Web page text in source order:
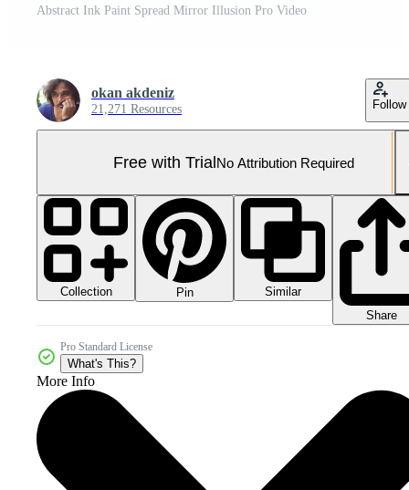
Abstract Ink Paint Spread Mirror Illusion Pro Video
okan akdeniz
21,271 Resources Follow
Free with TrialNo Attribution Required
Collection Pin
Similar
Share
Pro Standard License
What's This?
More Info